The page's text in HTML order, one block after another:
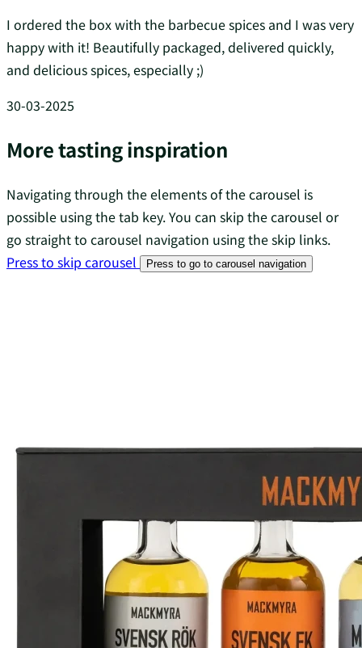
I ordered the box with the barbecue spices and I was very
happy with it! Beautifully packaged, delivered quickly,
and delicious spices, especially ;)
30-03-2025
More tasting inspiration
Navigating through the elements of the carousel is
possible using the tab key. You can skip the carousel or
go straight to carousel navigation using the skip links.
Press to skip carousel
Press to go to carousel navigation